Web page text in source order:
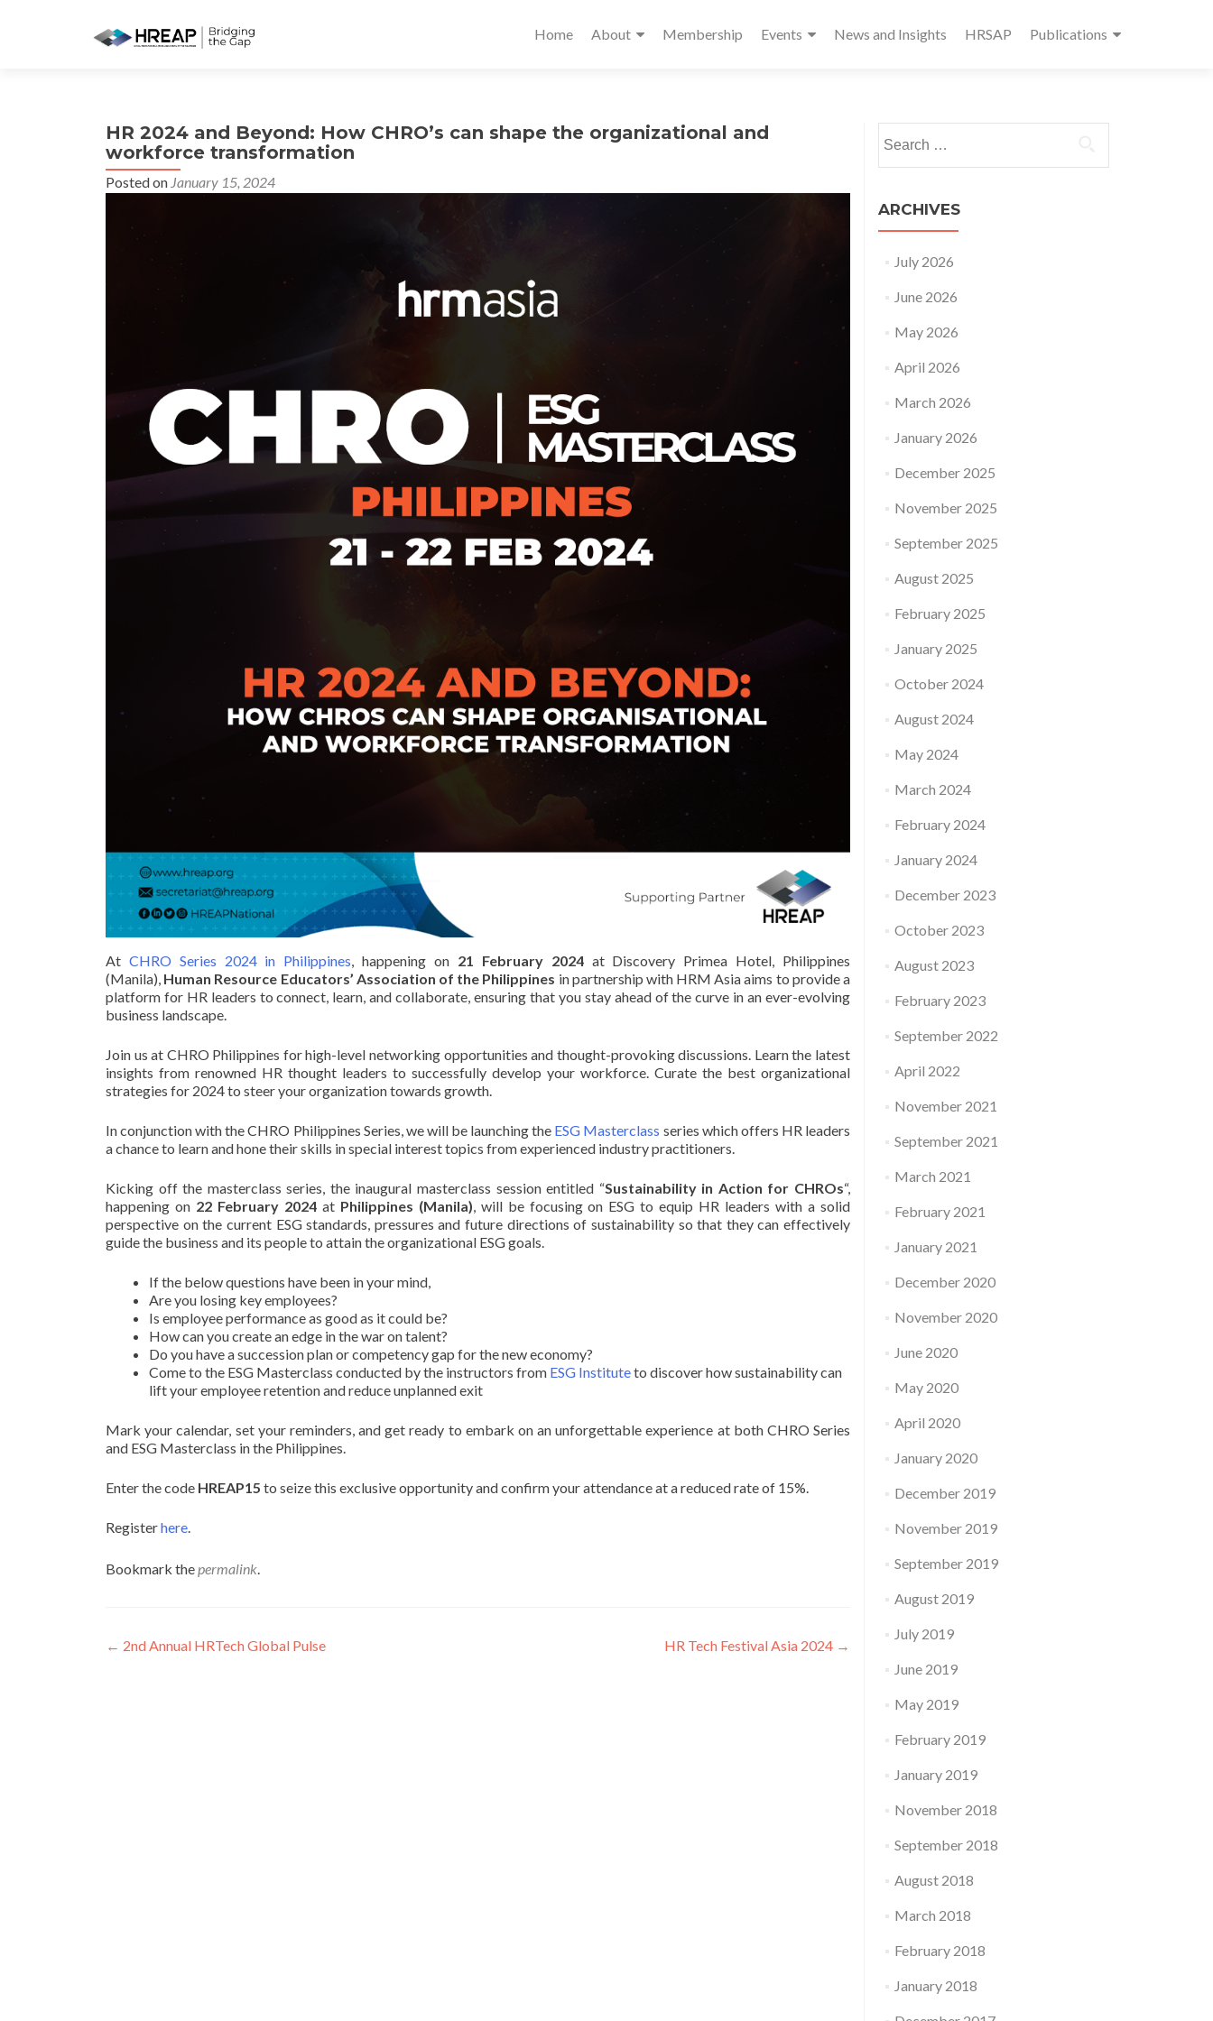
Home About Membership Events News and Insights HRSAP Publications
HR 2024 and Beyond: How CHRO’s can shape the organizational and
workforce transformation
Posted on January 15, 2024
At CHRO Series 2024 in Philippines, happening on 21 February 2024at Discovery Primea Hotel, Philippines
(Manila), Human Resource Educators’ Association of the Philippines in partnership with HRM Asia aims to provide a
platform for HR leaders to connect, learn, and collaborate, ensuring that you stay ahead of the curve in an ever-evolving
business landscape.
Join us at CHRO Philippines for high-level networking opportunities and thought-provoking discussions. Learn the latest
insights from renowned HR thought leaders to successfully develop your workforce. Curate the best organizational
strategies for 2024 to steer your organization towards growth.
In conjunction with the CHRO Philippines Series, we will be launching the ESG Masterclass series which offers HR leaders
a chance to learn and hone their skills in special interest topics from experienced industry practitioners.
Kicking off the masterclass series, the inaugural masterclass session entitled “Sustainability in Action for CHROs“,
happening on 22 February 2024at Philippines (Manila), will be focusing on ESG to equip HR leaders with a solid
perspective on the current ESG standards, pressures and future directions of sustainability so that they can effectively
guide the business and its people to attain the organizational ESG goals.
If the below questions have been in your mind,
Are you losing key employees?
Is employee performance as good as it could be?
How can you create an edge in the war on talent?
Do you have a succession plan or competency gap for the new economy?
Come to the ESG Masterclass conducted by the instructors from ESG Instituteto discover how sustainability can
lift your employee retention and reduce unplanned exit
Mark your calendar, set your reminders, and get ready to embark on an unforgettable experience at both CHRO Series
and ESG Masterclass in the Philippines.
Enter the code HREAP15 to seize this exclusive opportunity and confirm your attendance at a reduced rate of 15%.
Registerhere.
Bookmark thepermalink.
Post
← 2nd Annual HRTech Global Pulse HR Tech Festival Asia 2024 →
for:
ARCHIVES
July 2026
June 2026
May 2026
April 2026
March 2026
January 2026
December 2025
November 2025
September 2025
August 2025
February 2025
January 2025
October 2024
August 2024
May 2024
March 2024
February 2024
January 2024
December 2023
October 2023
August 2023
February 2023
September 2022
April 2022
November 2021
September 2021
March 2021
February 2021
January 2021
December 2020
November 2020
June 2020
May 2020
April 2020
January 2020
December 2019
November 2019
September 2019
August 2019
July 2019
June 2019
May 2019
February 2019
January 2019
November 2018
September 2018
August 2018
March 2018
February 2018
January 2018